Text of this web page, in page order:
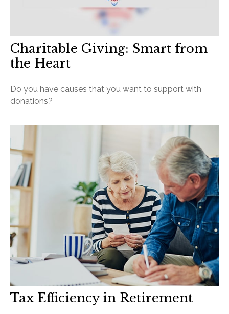
Charitable Giving: Smart from
the Heart
Do you have causes that you want to support with
donations?
Tax Efficiency in Retirement